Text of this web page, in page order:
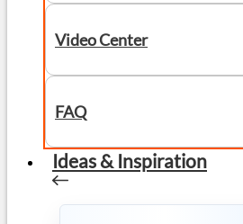
Video Center
FAQ
Ideas & Inspiration